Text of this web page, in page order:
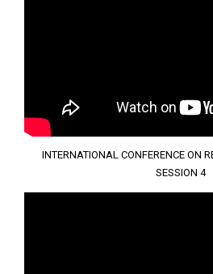
INTERNATIONAL CONFERENCE ON
SESSION 4